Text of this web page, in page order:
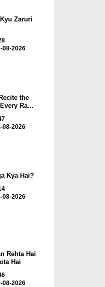
Zaruri
08-2026
the
Ra...
08-2026
Kya Hai?
08-2026
Rehta Hai
Hai
08-2026